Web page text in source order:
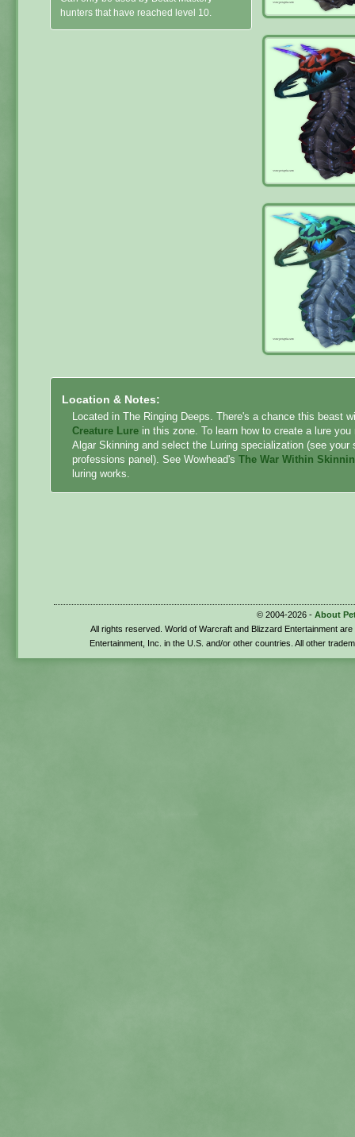
hunters that have reached level 10.
Location & Notes:
Located in The Ringing Deeps. There's a chance this beast
Creature Lure in this zone. To learn how to create a lure
Algar Skinning and select the Luring specialization (see your
professions panel). See Wowhead'sThe War Within
luring works.
© 2004-2026 - About
All rights reserved. World of Warcraft and Blizzard Entertainment
Entertainment, Inc. in the U.S. and/or other countries. All other